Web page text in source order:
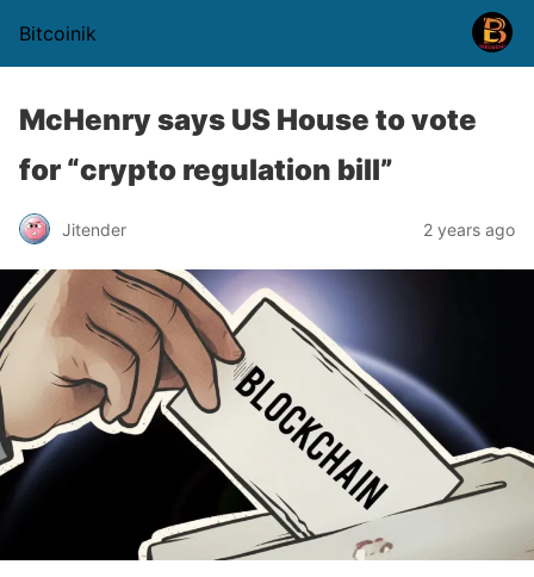
Bitcoinik
McHenry says US House to vote
for “crypto regulation bill”
Jitender 2 years ago